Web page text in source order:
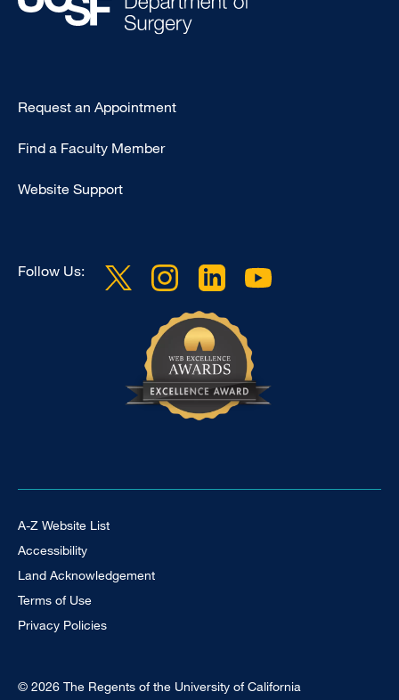
Type
-
Request an Appointment
Find a Faculty Member
Website Support
Follow Us:
© 2026 The Regents of the University of California
Footer Universal
A-Z Website List
Accessibility
Land Acknowledgement
Terms of Use
Privacy Policies